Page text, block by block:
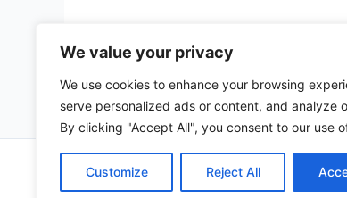
We value your privacy
We use cookies to enhance your browsing
serve personalized ads or content, and analyze
By clicking "Accept All", you consent to our use
Customize Reject All